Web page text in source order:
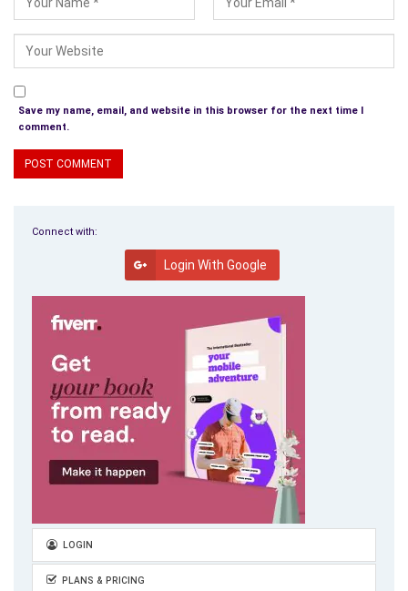
Save my name, email, and website in this browser for the next time I
comment.
Connect with:
Login With Google
LOGIN
PLANS & PRICING